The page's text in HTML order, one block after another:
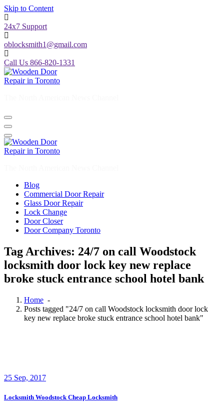
Skip to Content
24x7 Support
oblocksmith1@gmail.com
Call Us 866-820-1331
Blog
Commercial Door Repair
Glass Door Repair
Lock Change
Door Closer
Door Company Toronto
Tag Archives: 24/7 on call Woodstock
locksmith door lock key new replace
broke stuck entrance school hotel bank
Home -
Posts tagged "24/7 on call Woodstock locksmith door lock
key new replace broke stuck entrance school hotel bank"
25 Sep, 2017
Locksmith Woodstock Cheap Locksmith